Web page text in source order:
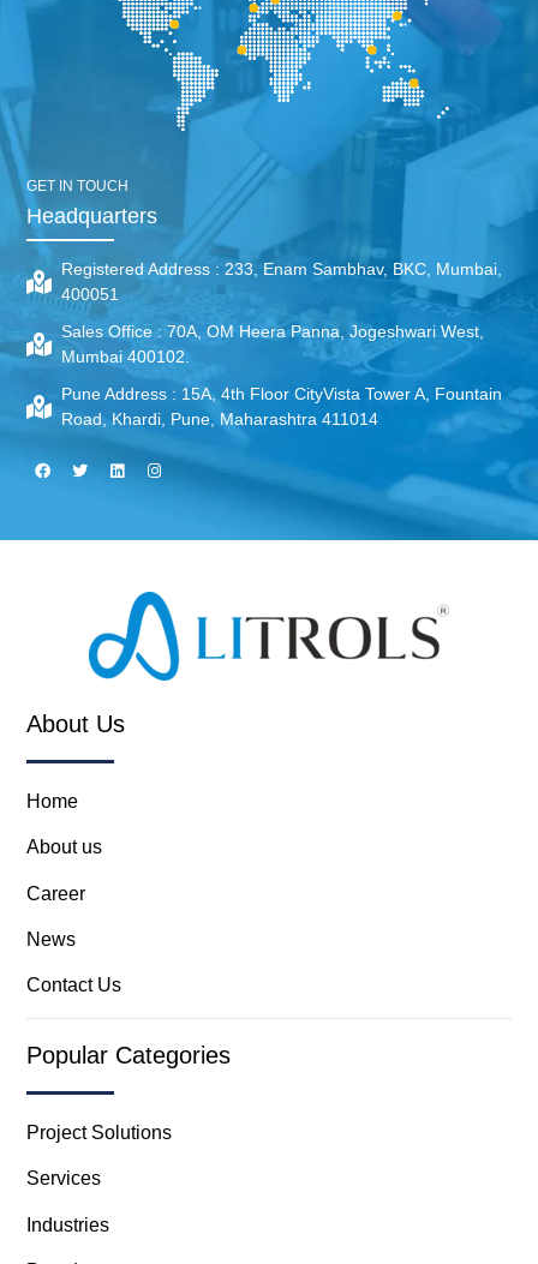
GET IN TOUCH
Headquarters
Registered Address : 233, Enam Sambhav, BKC, Mumbai,
400051
Sales Office :70A, OM Heera Panna, Jogeshwari West,
Mumbai 400102.
Pune Address : 15A, 4th Floor CityVista Tower A, Fountain
Road, Khardi, Pune, Maharashtra 411014
About Us
Home
About us
Career
News
Contact Us
Popular Categories
Project Solutions
Services
Industries